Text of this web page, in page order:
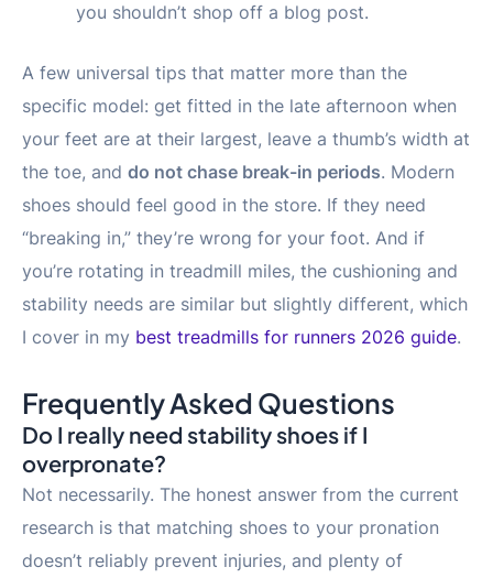
you shouldn’t shop off a blog post.
A few universal tips that matter more than the
specific model: get fitted in the late afternoon when
your feet are at their largest, leave a thumb’s width at
the toe, and do not chase break-in periods. Modern
shoes should feel good in the store. If they need
“breaking in,” they’re wrong for your foot. And if
you’re rotating in treadmill miles, the cushioning and
stability needs are similar but slightly different, which
I cover in my best treadmills for runners 2026 guide.
Frequently Asked Questions
Do I really need stability shoes if I
overpronate?
Not necessarily. The honest answer from the current
research is that matching shoes to your pronation
doesn’t reliably prevent injuries, and plenty of